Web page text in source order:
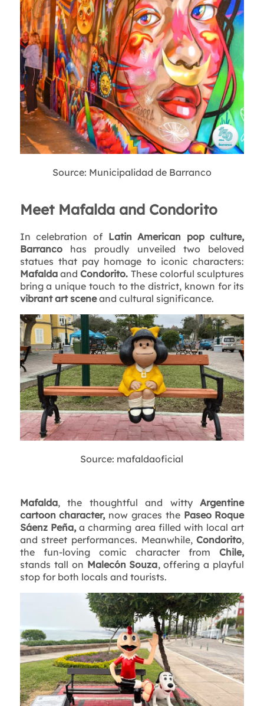
Source: Municipalidad de Barranco
Meet Mafalda and Condorito
In celebration of Latin American pop culture,
Barrancohas proudly unveiled two beloved
statues that pay homage to iconic characters:
MafaldaandCondorito. These colorful sculptures
bring a unique touch to the district, known for its
vibrant art sceneand cultural significance.
Source: mafaldaoficial
Mafalda, the thoughtful and wittyArgentine
cartoon character, now graces the Paseo Roque
Sáenz Peña,a charming area filled with local art
and street performances. Meanwhile,Condorito,
the fun-loving comic character fromChile,
stands tall on Malecón Souza, offering a playful
stop for both locals and tourists.